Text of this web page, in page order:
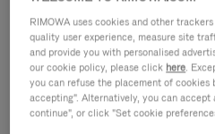
RIMOWA uses cookies and other
quality user experience, measure site
and provide you with personalised
our cookie policy, please click here.
you can refuse the placement of
accepting". Alternatively, you can
continue", or click "Set cookie